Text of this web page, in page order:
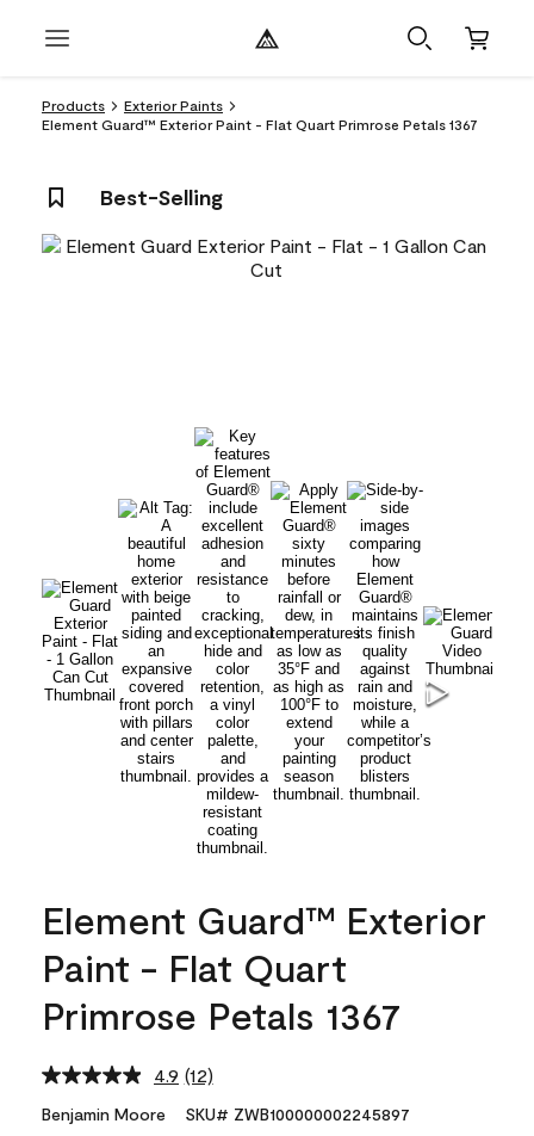
Products
Exterior Paints
Element Guard™ Exterior Paint - Flat Quart Primrose Petals 1367
Best-Selling
Element Guard™ Exterior
Paint - Flat Quart
Primrose Petals 1367
4.9 Read
Reviews.
(12)
Benjamin Moore SKU# ZWB100000002245897